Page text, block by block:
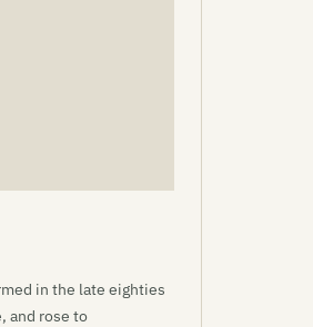
in the late eighties
and rose to